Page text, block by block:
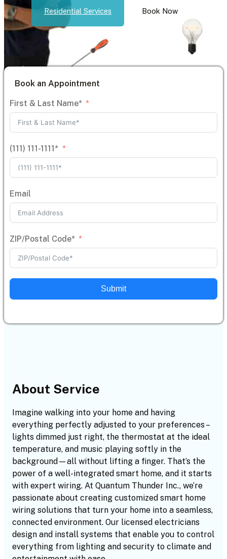
Residential Services Book Now
Book an Appointment
First & Last Name*
(111) 111-1111*
Email
ZIP/Postal Code*
Submit
About Service
Imagine walking into your home and having
everything perfectly adjusted to your preferences –
lights dimmed just right, the thermostat at the ideal
temperature, and music playing softly in the
background—all without lifting a finger. That’s the
power of a well-integrated smart home, and it starts
with expert wiring. At Quantum Thunder Inc., we’re
passionate about creating customized smart home
wiring solutions that turn your home into a seamless,
connected environment. Our licensed electricians
design and install systems that enable you to control
everything from lighting and security to climate and